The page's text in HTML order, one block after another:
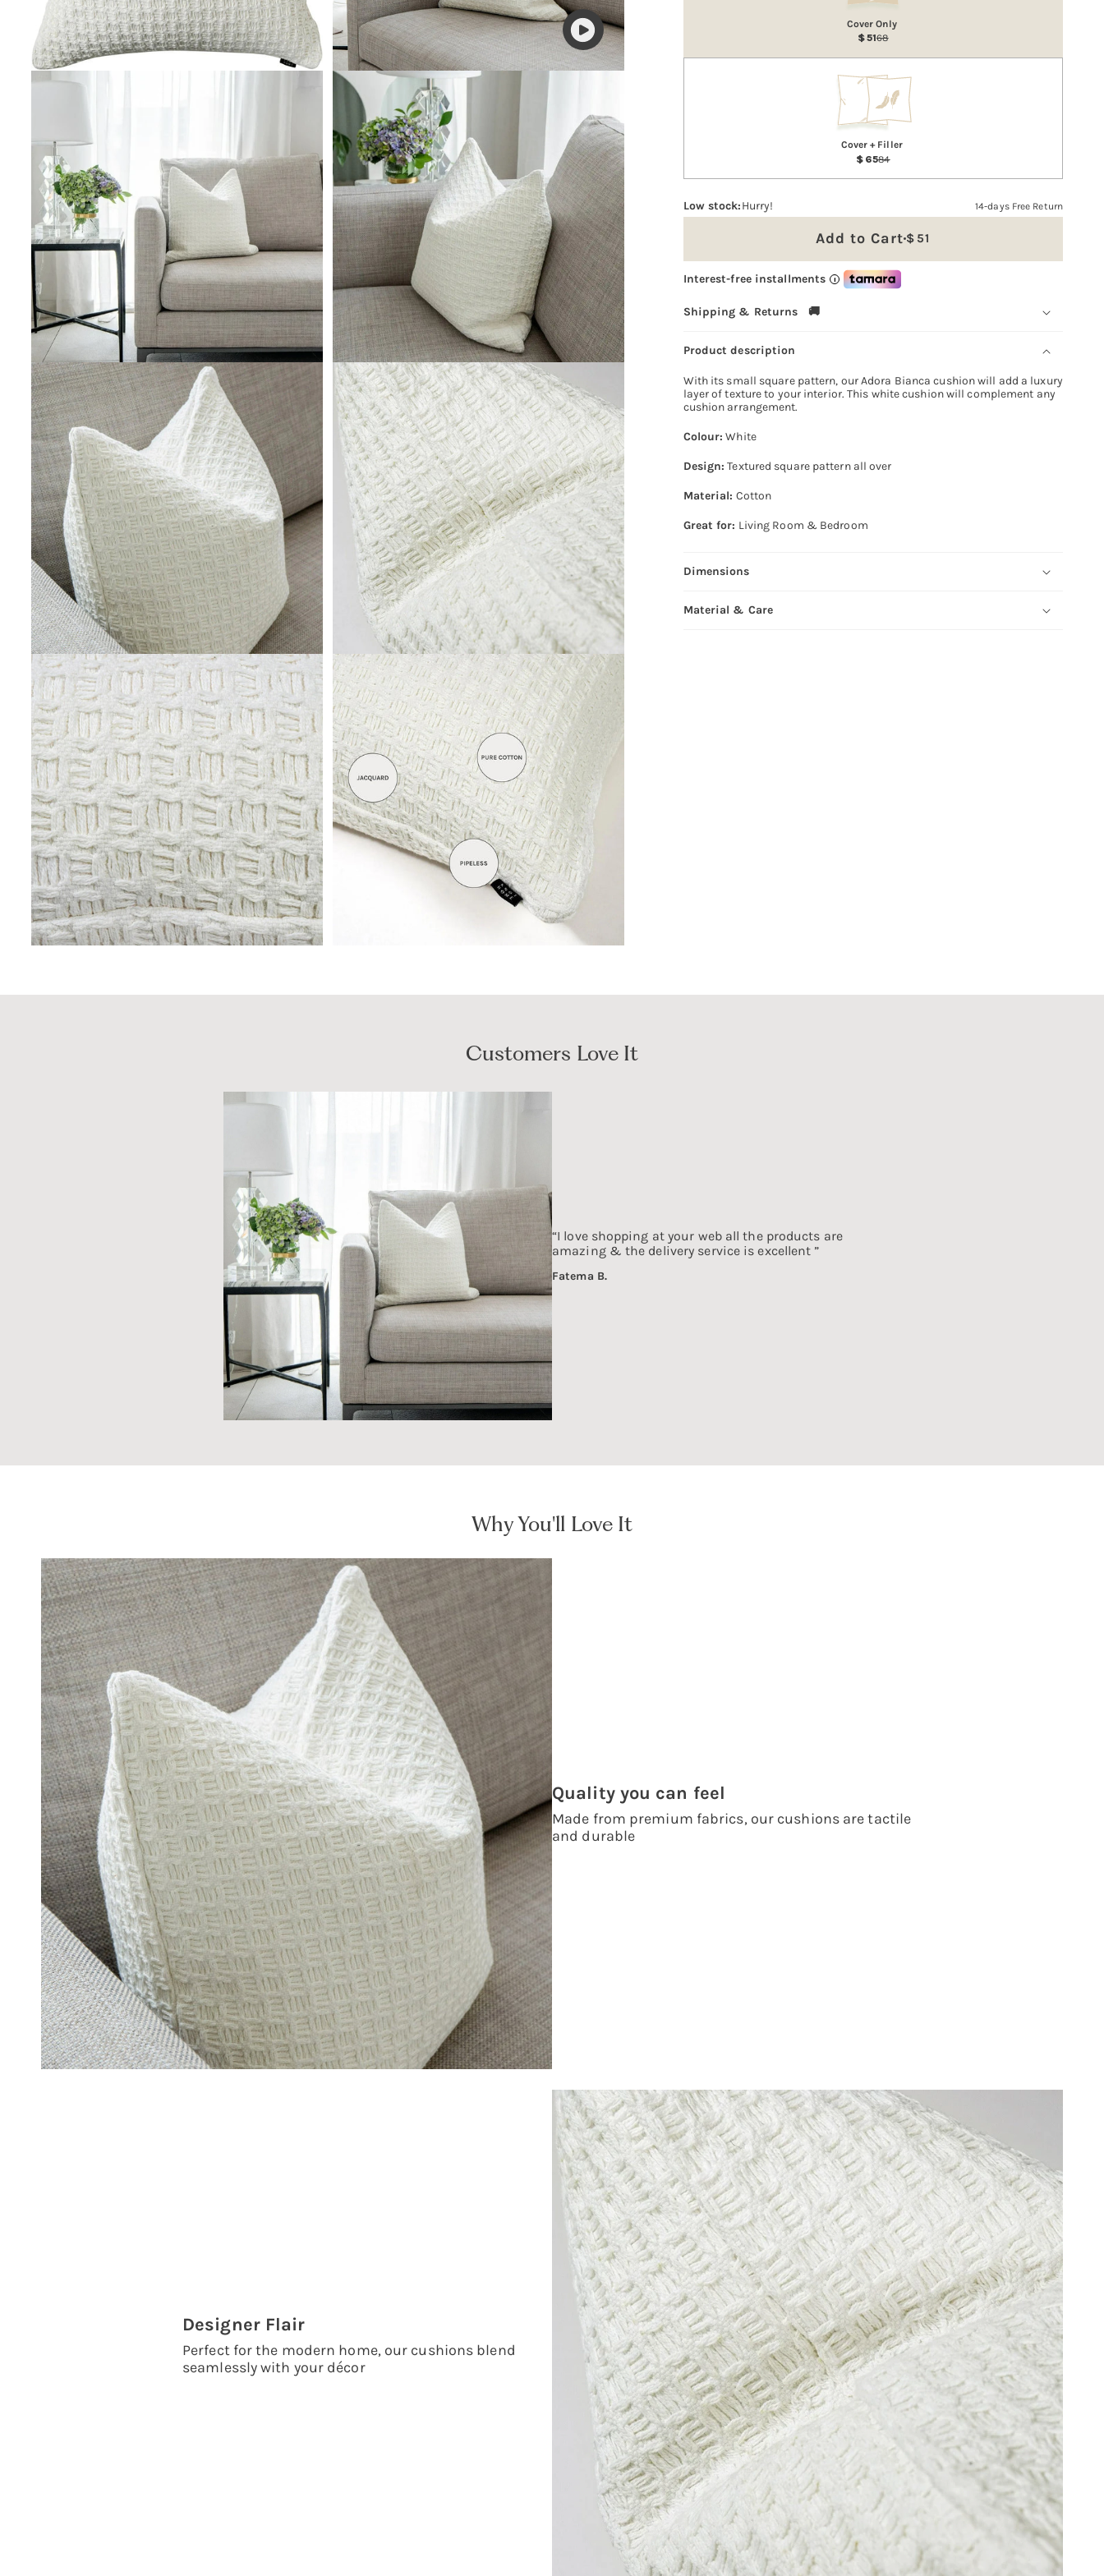
Play
video
Cover Only
5168
Cover + Filler
6584
Low stock:Hurry! 14-days Free Return
Add to Cart 51
Interest-free installments i
Shipping & Returns 🚚
Product description
With its small square pattern, our Adora Bianca cushion will add a luxury
layer of texture to your interior. This white cushion will complement any
cushion arrangement.
Colour: White
Design: Textured square pattern all over
Material: Cotton
Great for: Living Room & Bedroom
Dimensions
Material & Care
Customers Love It
“I love shopping at your web all the products are
amazing & the delivery service is excellent ”
Fatema B.
Why You'll Love It
Quality you can feel
Made from premium fabrics, our cushions are tactile
and durable
Designer Flair
Perfect for the modern home, our cushions blend
seamlessly with your décor